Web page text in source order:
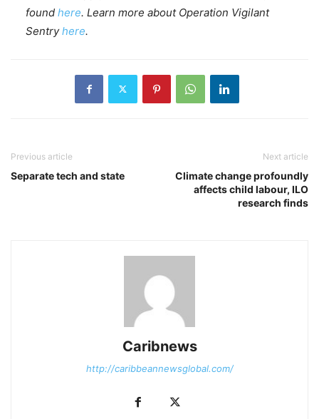
found here. Learn more about Operation Vigilant
Sentryhere.
Previous article
Separate tech and state
Next article
Climate change profoundly
affects child labour, ILO
research finds
Caribnews
http://caribbeannewsglobal.com/